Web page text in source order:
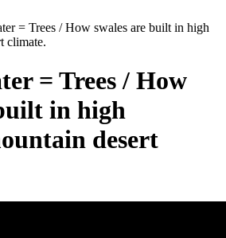
= Trees / How swales are built in high
climate.
= Trees / How
in high
desert